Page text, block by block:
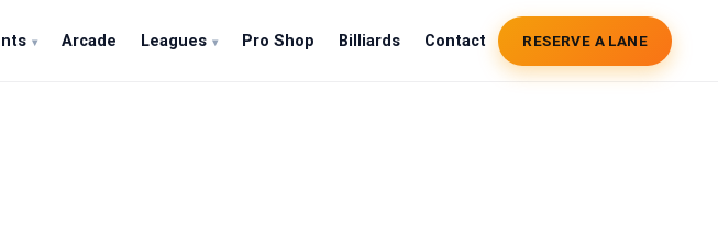
Arcade Leagues Pro Shop Billiards Contact RESERVE A LANE